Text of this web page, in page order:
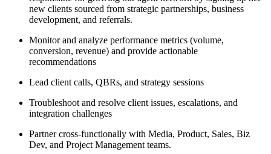
new clients sourced from strategic partnerships, business
development, and referrals.
Monitor and analyze performance metrics (volume,
conversion, revenue) and provide actionable
recommendations
Lead client calls, QBRs, and strategy sessions
Troubleshoot and resolve client issues, escalations, and
integration challenges
Partner cross-functionally with Media, Product, Sales, Biz
Dev, and Project Management teams.